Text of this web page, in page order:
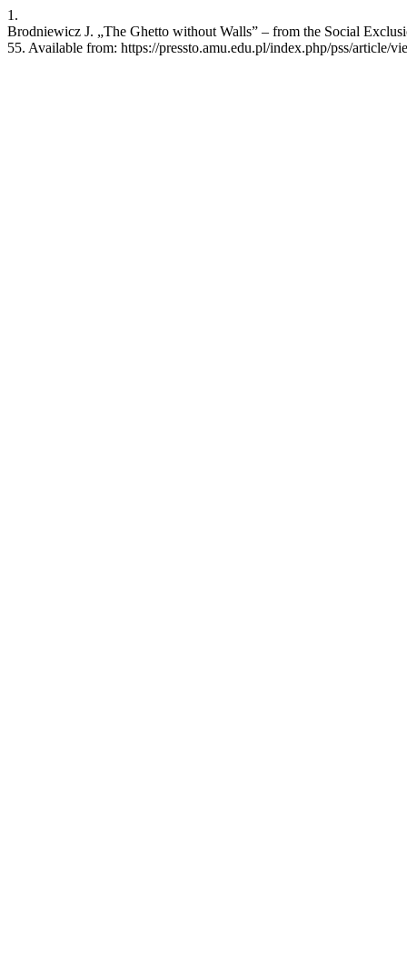
1.
Brodniewicz J. „The Ghetto without Walls” – from the Social
55. Available from: https://pressto.amu.edu.pl/index.php/pss/article/